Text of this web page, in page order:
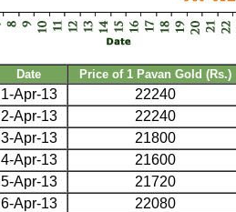
Date Price of 1 Pavan Gold (Rs.)
1-Apr-13
22240
2-Apr-13
22240
3-Apr-13
21800
4-Apr-13
21600
5-Apr-13
21720
6-Apr-13
22080